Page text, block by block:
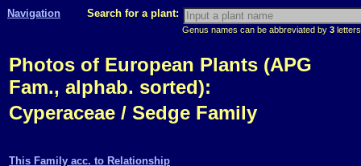
Navigation Search for a plant:
Genus names can be abbreviated by 3
Photos of European Plants (APG
Fam., alphab. sorted):
Cyperaceae / Sedge Family
This Family acc. to Relationship